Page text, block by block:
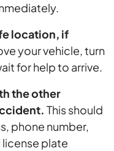
location, if
your vehicle, turn
for help to arrive.
the other
This should
phone number,
license plate